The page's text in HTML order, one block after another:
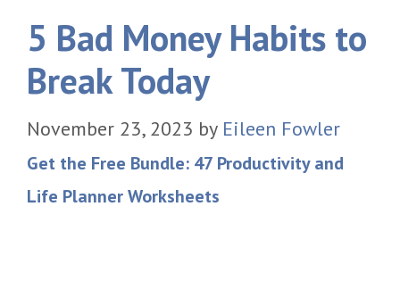
5 Bad Money Habits to
Break Today
November 23, 2023 by Eileen Fowler
Get the Free Bundle: 47 Productivity and
Life Planner Worksheets